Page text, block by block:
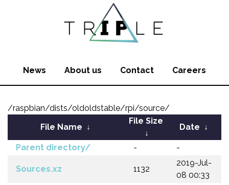
News About us Contact Careers
/raspbian/dists/oldoldstable/rpi/source/
File Name ↓
File Size
↓
Date ↓
Parent directory/ - -
Sources.xz 1132
2019-Jul-
08 00:33